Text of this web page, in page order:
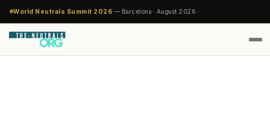
World Neutrals Summit 2026 — Barcelona · August 2026 ·